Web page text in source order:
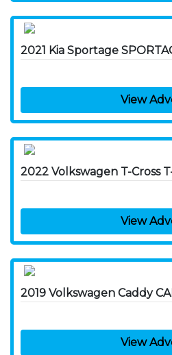
2021 Kia Sportage
View
View
View